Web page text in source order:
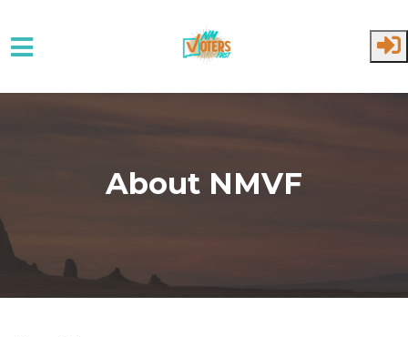
Skip to main content
About NMVF